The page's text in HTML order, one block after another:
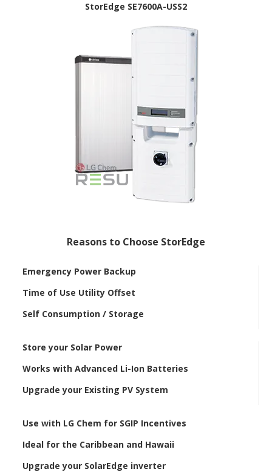
StorEdge SE7600A-USS2
Reasons to Choose StorEdge
Emergency Power Backup
Time of Use Utility Offset
Self Consumption / Storage
Store your Solar Power
Works with Advanced Li-Ion Batteries
Upgrade your Existing PV System
Use with LG Chem for SGIP Incentives
Ideal for the Caribbean and Hawaii
Upgrade your SolarEdge inverter